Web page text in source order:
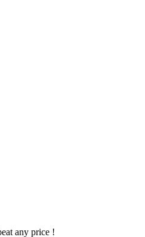
any price !